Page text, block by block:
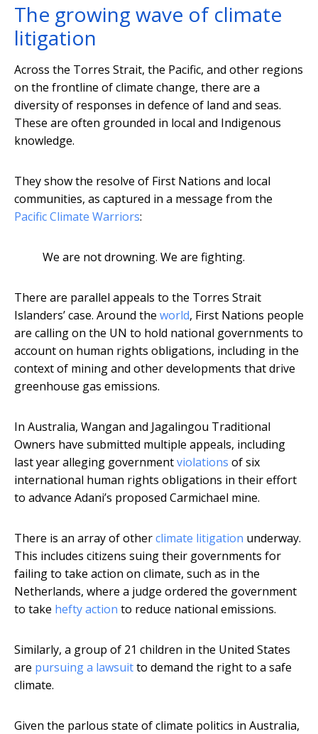
The growing wave of climate
litigation
Across the Torres Strait, the Pacific, and other regions
on the frontline of climate change, there are a
diversity of responses in defence of land and seas.
These are often grounded in local and Indigenous
knowledge.
They show the resolve of First Nations and local
communities, as captured in a message from the
Pacific Climate Warriors:
We are not drowning. We are fighting.
There are parallel appeals to the Torres Strait
Islanders’ case. Around the world, First Nations people
are calling on the UN to hold national governments to
account on human rights obligations, including in the
context of mining and other developments that drive
greenhouse gas emissions.
In Australia, Wangan and Jagalingou Traditional
Owners have submitted multiple appeals, including
last year alleging governmentviolations of six
international human rights obligations in their effort
to advance Adani’s proposed Carmichael mine.
There is an array of otherclimate litigation underway.
This includes citizens suing their governments for
failing to take action on climate, such as in the
Netherlands, where a judge ordered the government
to take hefty action to reduce national emissions.
Similarly, a group of 21 children in the United States
are pursuing a lawsuitto demand the right to a safe
climate.
Given the parlous state of climate politics in Australia,